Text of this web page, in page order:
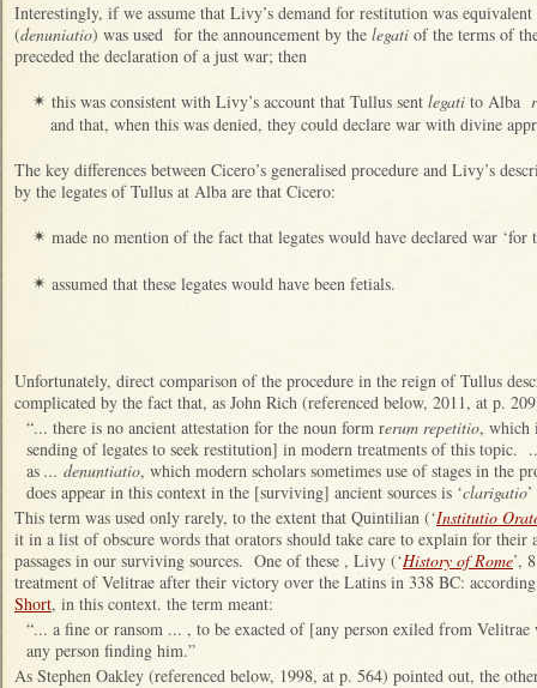
Interestingly, if we assume that Livy’s demand for restitution was equivalent
(denuniatio) was used for the announcement by the legati of the terms of
preceded the declaration of a just war; then
✴ this was consistent with Livy’s account that Tullus sent legati to Alba
and that, when this was denied, they could declare war with divine
The key differences between Cicero’s generalised procedure and Livy’s
by the legates of Tullus at Alba are that Cicero:
✴ made no mention of the fact that legates would have declared war ‘for
✴ assumed that these legates would have been fetials.
Unfortunately, direct comparison of the procedure in the reign of Tullus
complicated by the fact that, as John Rich (referenced below, 2011, at p.
“... there is no ancient attestation for the noun form rerum repetitio, which
sending of legates to seek restitution] in modern treatments of this topic.
as ... denuntiatio, which modern scholars sometimes use of stages in the
does appear in this context in the [surviving] ancient sources is ‘clarigatio
This term was used only rarely, to the extent that Quintilian (‘Institutio
it in a list of obscure words that orators should take care to explain for
passages in our surviving sources. One of these , Livy (‘History of Rome’,
treatment of Velitrae after their victory over the Latins in 338 BC:
Short, in this context. the term meant:
“... a fine or ransom ... , to be exacted of [any person exiled from
any person finding him.”
As Stephen Oakley (referenced below, 1998, at p. 564) pointed out, the